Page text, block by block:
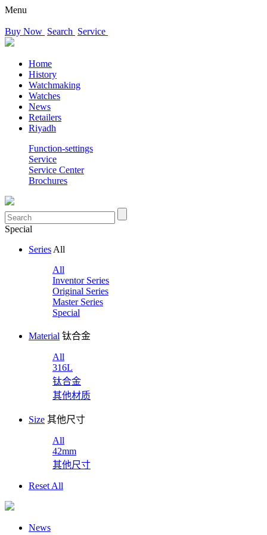
Menu
Buy Now Search Service
Home
History
Watchmaking
Watches
News
Retailers
Riyadh
Function-settings
Service
Service Center
Brochures
Special
Series All
All
Inventor Series
Original Series
Master Series
Special
Material 钛合金
All
316L
钛合金
其他材质
Size 其他尺寸
All
42mm
其他尺寸
Reset All
News